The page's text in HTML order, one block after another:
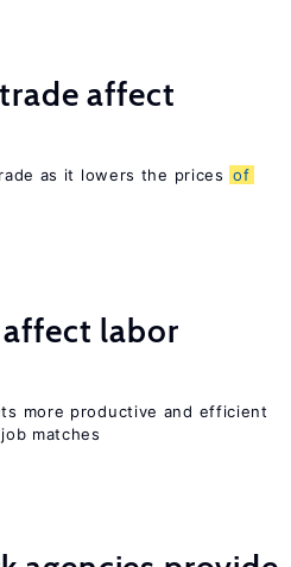
affect
as it lowers the prices of
labor
more productive and efficient
matches